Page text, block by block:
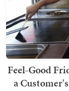
Feel-Good
a